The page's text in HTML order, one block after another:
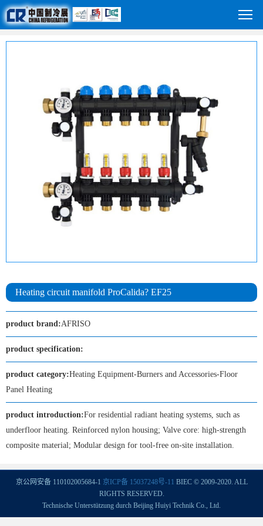
Heating circuit manifold ProCalida? EF25
product brand:AFRISO
product specification:
product category:Heating Equipment-Burners and Accessories-Floor
Panel Heating
product introduction:For residential radiant heating systems, such as
underfloor heating. Reinforced nylon housing; Valve core: high-strength
composite material; Modular design for tool-free on-site installation.
京公网安备 110102005684-1 京ICP备 15037248号-11 BIEC © 2009-2020. ALL
RIGHTS RESERVED.
Technische Unterstützung durch Beijing Huiyi Technik Co., Ltd.